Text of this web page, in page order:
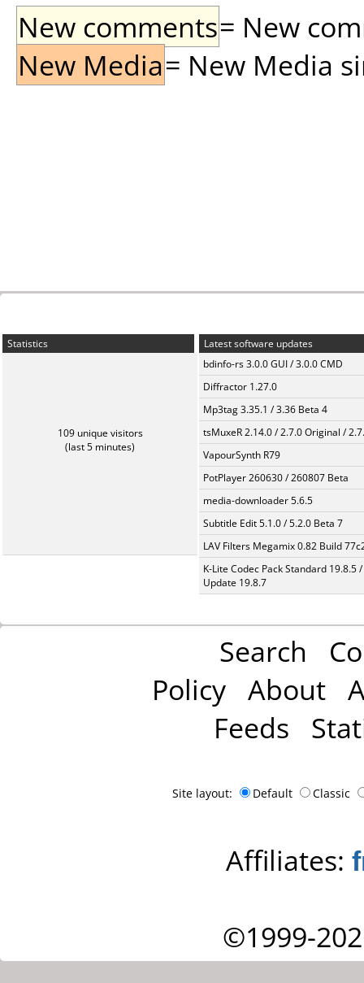
New comments= New
New Media= New Media
Statistics
109 unique visitors
(last 5 minutes)
Latest software updates
bdinfo-rs 3.0.0 GUI / 3.0.0 CMD
Diffractor 1.27.0
Mp3tag 3.35.1 / 3.36 Beta 4
tsMuxeR 2.14.0 / 2.7.0 Original /
VapourSynth R79
PotPlayer 260630 / 260807 Beta
media-downloader 5.6.5
Subtitle Edit 5.1.0 / 5.2.0 Beta 7
LAV Filters Megamix 0.82 Build
K-Lite Codec Pack Standard 19.8.5 /
Update 19.8.7
Search
Policy About
Feeds
Site layout: Default Classic
Affiliates:
©1999-